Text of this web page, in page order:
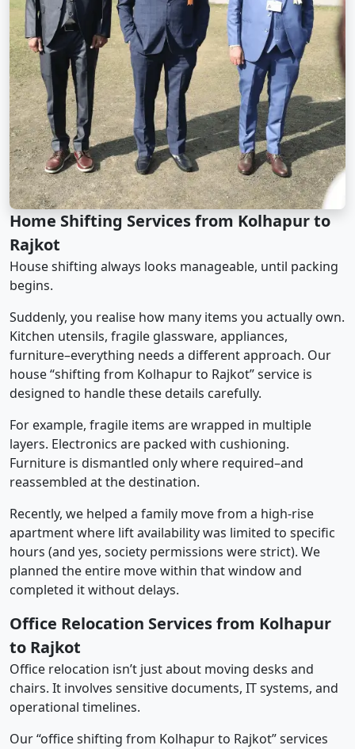
Home Shifting Services from Kolhapur to
Rajkot
House shifting always looks manageable, until packing
begins.
Suddenly, you realise how many items you actually own.
Kitchen utensils, fragile glassware, appliances,
furniture–everything needs a different approach. Our
house “shifting from Kolhapur to Rajkot” service is
designed to handle these details carefully.
For example, fragile items are wrapped in multiple
layers. Electronics are packed with cushioning.
Furniture is dismantled only where required–and
reassembled at the destination.
Recently, we helped a family move from a high-rise
apartment where lift availability was limited to specific
hours (and yes, society permissions were strict). We
planned the entire move within that window and
completed it without delays.
Office Relocation Services from Kolhapur
to Rajkot
Office relocation isn’t just about moving desks and
chairs. It involves sensitive documents, IT systems, and
operational timelines.
Our “office shifting from Kolhapur to Rajkot” services